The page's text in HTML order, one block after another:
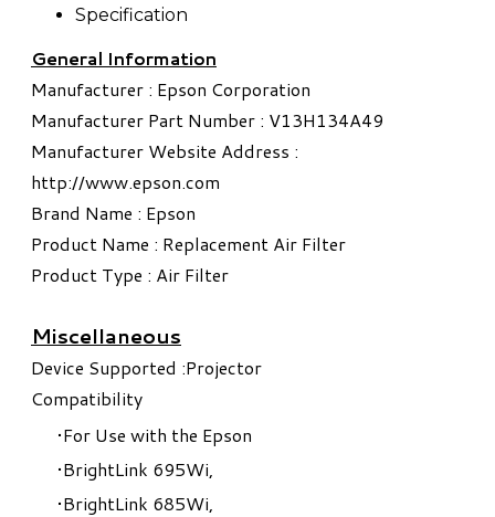
Specification
General Information
Manufacturer : Epson Corporation
Manufacturer Part Number : V13H134A49
Manufacturer Website Address :
http://www.epson.com
Brand Name : Epson
Product Name : Replacement Air Filter
Product Type : Air Filter
Miscellaneous
Device Supported :Projector
Compatibility
For Use with the Epson
BrightLink 695Wi,
BrightLink 685Wi,